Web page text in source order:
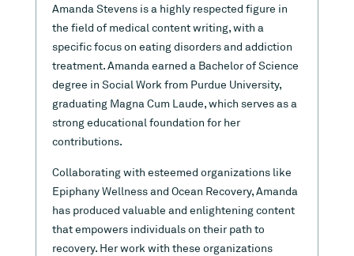
Amanda Stevens is a highly respected figure in
the field of medical content writing, with a
specific focus on eating disorders and addiction
treatment. Amanda earned a Bachelor of Science
degree in Social Work from Purdue University,
graduating Magna Cum Laude, which serves as a
strong educational foundation for her
contributions.
Collaborating with esteemed organizations like
Epiphany Wellness and Ocean Recovery, Amanda
has produced valuable and enlightening content
that empowers individuals on their path to
recovery. Her work with these organizations